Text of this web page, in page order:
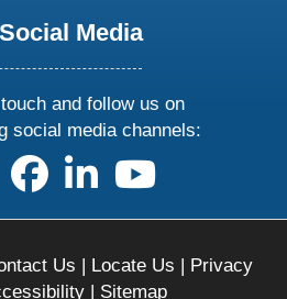
Social Media
and follow us on
social media channels:
follow us on X
follow us on facebook
follow us on linkedin
follow us on
Us | Locate Us | Privacy
| Sitemap